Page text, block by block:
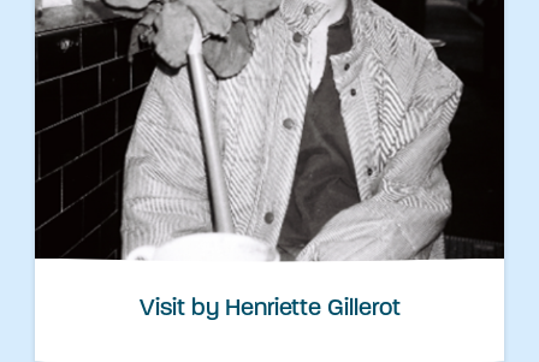
Visit by Henriette Gillerot